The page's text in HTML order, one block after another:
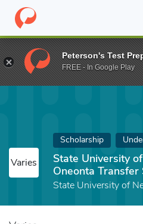
Home Fund State University of
Varies
Scholarship
State University
Oneonta Transfer
State University of
Peterson's Test
FREE - In Google Play